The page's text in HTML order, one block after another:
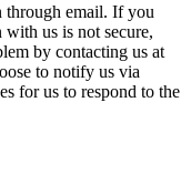
through email. If you
us is not secure,
by contacting us at
to notify us via
for us to respond to the